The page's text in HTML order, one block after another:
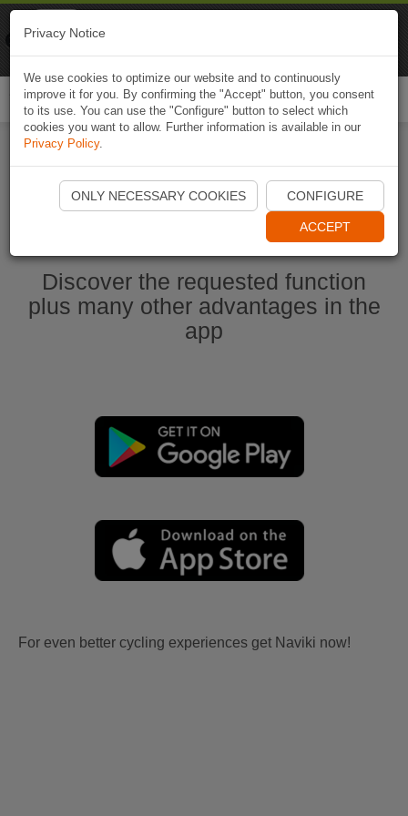
Start Naviki App
Discover the requested function
plus many other advantages in the
app
For even better cycling experiences get Naviki now!
Privacy Notice
We use cookies to optimize our website and to continuously
improve it for you. By confirming the "Accept" button, you consent
to its use. You can use the "Configure" button to select which
cookies you want to allow. Further information is available in our
Privacy Policy.
ONLY NECESSARY COOKIES CONFIGURE
ACCEPT
Naviki